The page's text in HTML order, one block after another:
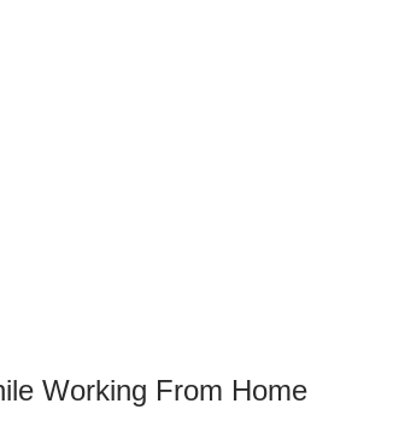
Working From Home